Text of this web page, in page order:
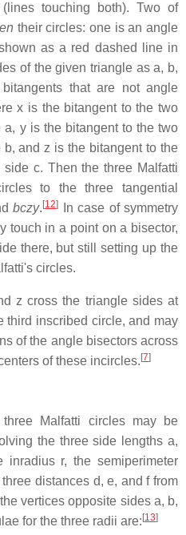
touching both). Two of
their circles: one is an angle
as a red dashed line in
of the given triangle asa, b,
that are not angle
x is the bitangent to the two
a, yis the bitangent to the two
b, andz is the bitangent to the
side c. Then the three Malfatti
to the three tangential
bczy. [12]
In case of symmetry
touch in a point on a bisector,
there, but still setting up the
circles.
z cross the triangle sides at
third inscribed circle, and may
of the angle bisectors across
of these incircles. [7]
Malfatti circles may be
the three side lengths a,
inradius r, the semiperimeter
three distances d,e, andffrom
vertices opposite sides a, b,
for the three radii are: [13]